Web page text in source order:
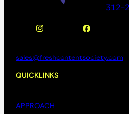
312-
sales@freshcontentsociety.com
QUICKLINKS
APPROACH